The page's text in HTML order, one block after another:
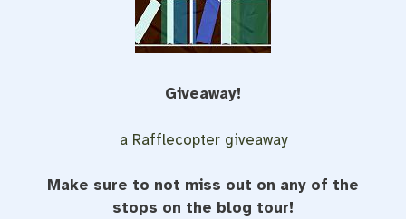
Giveaway!
a Rafflecopter giveaway
Make sure to not miss out on any of the
stops on the blog tour!